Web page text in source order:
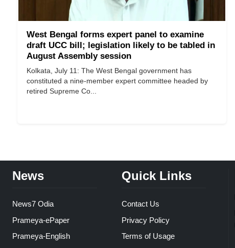
West Bengal forms expert panel to examine
draft UCC bill; legislation likely to be tabled in
August Assembly session
Kolkata, July 11: The West Bengal government has
constituted a nine-member expert committee headed by
retired Supreme Co...
News
News7 Odia
Prameya-ePaper
Prameya-English
Quick Links
Contact Us
Privacy Policy
Terms of Usage